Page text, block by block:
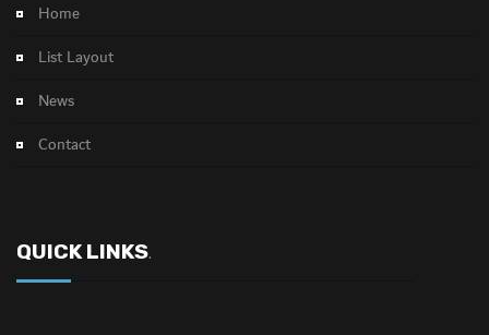
Home
List Layout
News
Contact
QUICK LINKS.